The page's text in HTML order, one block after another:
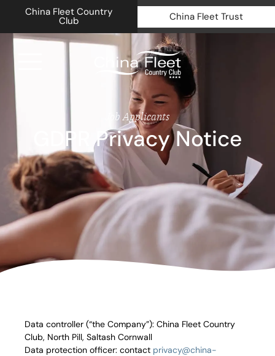
China Fleet Country
Club China Fleet Trust
Health
Golf
Barn
Job Applicants
GDPR Privacy Notice
Data controller (“the Company”): China Fleet Country
Club, North Pill, Saltash Cornwall
Data protection officer: contact privacy@china-